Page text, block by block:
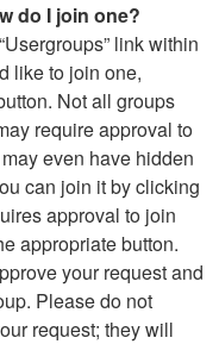
do I join one?
link within
like to join one,
Not all groups
require approval to
even have hidden
can join it by clicking
approval to join
appropriate button.
your request and
Please do not
request; they will